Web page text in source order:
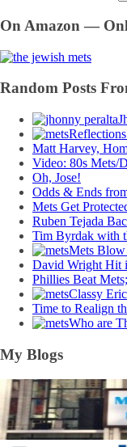
On Amazon —
Random Posts
Matt Harvey,
Video: 80s Mets/
Oh, Jose!
Odds & Ends
Mets Get
Ruben Tejada
Tim Byrdak with
Mets
David Wright Hit
Phillies Beat
Classy
Time to Realign
Who are
My Blogs